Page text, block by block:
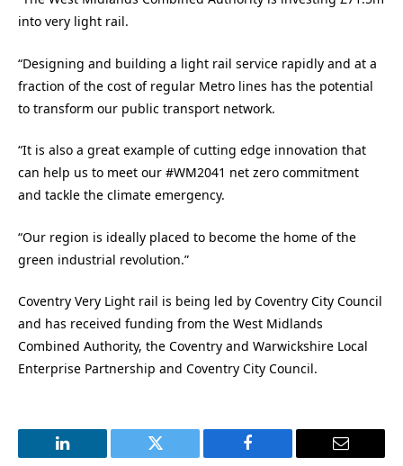
into very light rail.
“Designing and building a light rail service rapidly and at a
fraction of the cost of regular Metro lines has the potential
to transform our public transport network.
“It is also a great example of cutting edge innovation that
can help us to meet our #WM2041 net zero commitment
and tackle the climate emergency.
“Our region is ideally placed to become the home of the
green industrial revolution.”
Coventry Very Light rail is being led by Coventry City Council
and has received funding from the West Midlands
Combined Authority, the Coventry and Warwickshire Local
Enterprise Partnership and Coventry City Council.
LinkedIn Twitter Facebook Email